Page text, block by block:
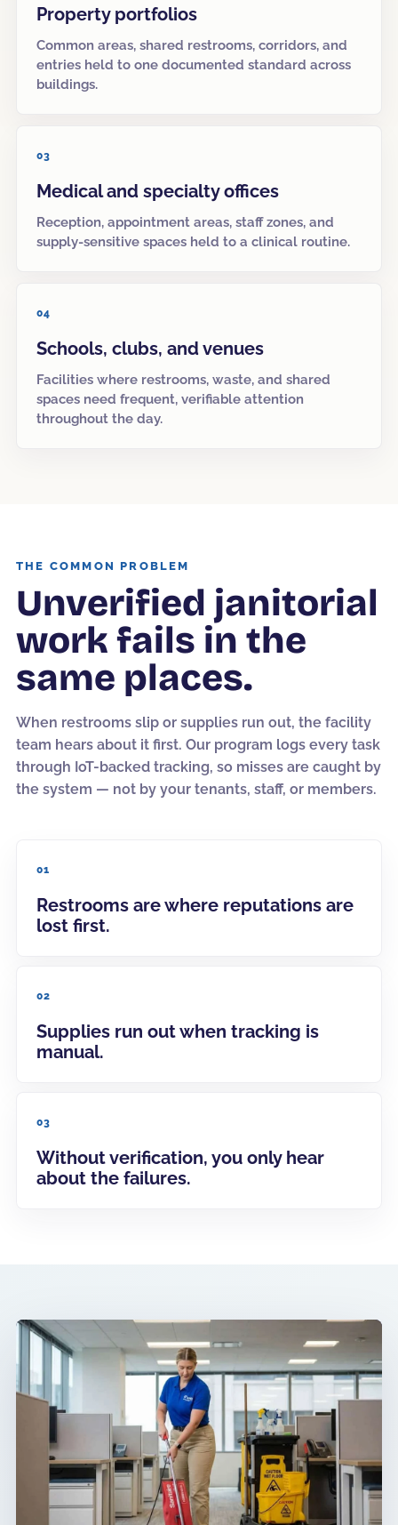
Property portfolios
Common areas, shared restrooms, corridors, and
entries held to one documented standard across
buildings.
03
Medical and specialty offices
Reception, appointment areas, staff zones, and
supply-sensitive spaces held to a clinical routine.
04
Schools, clubs, and venues
Facilities where restrooms, waste, and shared
spaces need frequent, verifiable attention
throughout the day.
THE COMMON PROBLEM
Unverified janitorial
work fails in the
same places.
When restrooms slip or supplies run out, the facility
team hears about it first. Our program logs every task
through IoT-backed tracking, so misses are caught by
the system — not by your tenants, staff, or members.
01
Restrooms are where reputations are
lost first.
02
Supplies run out when tracking is
manual.
03
Without verification, you only hear
about the failures.